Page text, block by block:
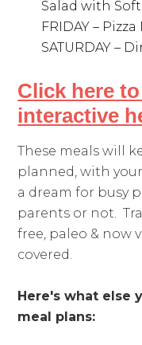
Salad with
FRIDAY –
SATURDAY –
Click here
interactive
These meals will
planned, with
a dream for busy
parents or not.
free, paleo & now
covered.
Here's what else
meal plans: